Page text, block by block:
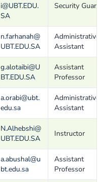
i@UBT.EDU.
SA
Security Guard
n.farhanah@
UBT.EDU.SA
Administrative
Assistant
g.alotaibi@U
BT.EDU.SA
Assistant
Professor
a.orabi@ubt.
edu.sa
Administrative
Assistant
N.Alhebshi@
UBT.EDU.SA
Instructor
a.abushal@u
bt.edu.sa
Assistant
Professor